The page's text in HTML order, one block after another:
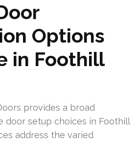
Options
in Foothill
provides a broad
door setup choices in Foothill
address the varied